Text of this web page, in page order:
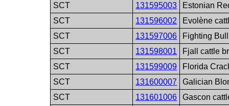
SCT
131595003
Estonian
SCT
131596002
Evolène
SCT
131597006
Fighting
SCT
131598001
Fjall cattle
SCT
131599009
Florida
SCT
131600007
Galician
SCT
131601006
Gascon